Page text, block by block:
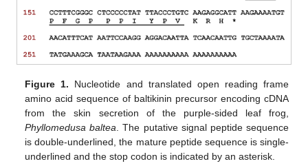
Figure 1. Nucleotide and translated open reading frame
amino acid sequence of baltikinin precursor encoding cDNA
from the skin secretion of the purple-sided leaf frog,
Phyllomedusa baltea . The putative signal peptide sequence
is double-underlined, the mature peptide sequence is single-
underlined and the stop codon is indicated by an asterisk.